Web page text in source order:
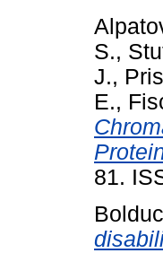
S.,
J.,
E.,
81.